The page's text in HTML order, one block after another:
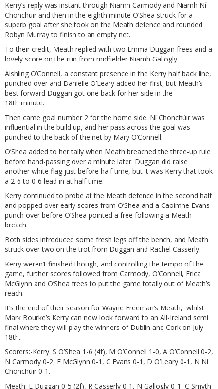
Kerry’s reply was instant through Niamh Carmody and Niamh Ní
Chonchuir and then in the eighth minute O’Shea struck for a
superb goal after she took on the Meath defence and rounded
Robyn Murray to finish to an empty net.
To their credit, Meath replied with two Emma Duggan frees and a
lovely score on the run from midfielder Niamh Gallogly.
Aishling O’Connell, a constant presence in the Kerry half back line,
punched over and Danielle O’Leary added her first, but Meath’s
best forward Duggan got one back for her side in the
18th minute.
Then came goal number 2 for the home side. Ní Chonchúir was
influential in the build up, and her pass across the goal was
punched to the back of the net by Mary O’Connell.
O’Shea added to her tally when Meath breached the three-up rule
before hand-passing over a minute later. Duggan did raise
another white flag just before half time, but it was Kerry that took
a 2-6 to 0-6 lead in at half time.
Kerry continued to probe at the Meath defence in the second half
and popped over early scores from O’Shea and a Caoimhe Evans
punch over before O’Shea pointed a free following a Meath
breach.
Both sides introduced some fresh legs off the bench, and Meath
struck over two on the trot from Duggan and Rachel Casserly.
Kerry weren’t finished though, and controlling the tempo of the
game, further scores followed from Carmody, O’Connell, Erica
McGlynn and O’Shea frees to put the game totally out of Meath’s
reach.
It’s the end of their season for Wayne Freeman’s Meath, whilst
Mark Bourke’s Kerry can now look forward to an All-Ireland semi
final where they will play the winners of Dublin and Cork on July
18th.
Scorers:-Kerry: S O’Shea 1-6 (4f), M O’Connell 1-0, A O’Connell 0-2,
N Carmody 0-2, E McGlynn 0-1, C Evans 0-1, D O’Leary 0-1, N Ní
Chonchúir 0-1.
Meath: E Duggan 0-5 (2f), R Casserly 0-1, N Gallogly 0-1, C Smyth